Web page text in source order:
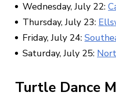
Wednesday, July 22:
Thursday, July 23:
Friday, July 24:
Saturday, July 25:
Turtle Dance